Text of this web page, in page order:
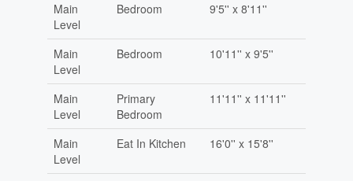
Main
Level
Bedroom 9'5'' x 8'11''
Main
Level
Bedroom 10'11'' x 9'5''
Main
Level
Primary
Bedroom
11'11'' x 11'11''
Main
Level
Eat In Kitchen 16'0'' x 15'8''